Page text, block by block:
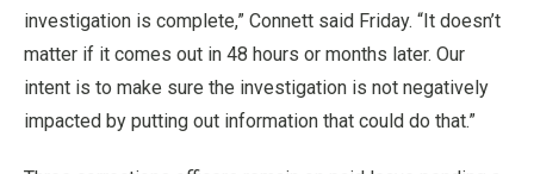
investigation is complete,” Connett said Friday. “It doesn’t
matter if it comes out in 48 hours or months later. Our
intent is to make sure the investigation is not negatively
impacted by putting out information that could do that.”